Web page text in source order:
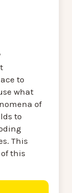
to
what
of
to
This
this